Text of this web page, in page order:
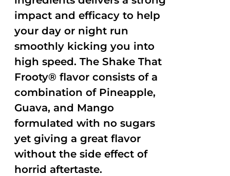
impact and efficacy to help
your day or night run
smoothly kicking you into
high speed. The Shake That
Frooty® flavor consists of a
combination of Pineapple,
Guava, and Mango
formulated with no sugars
yet giving a great flavor
without the side effect of
horrid aftertaste.